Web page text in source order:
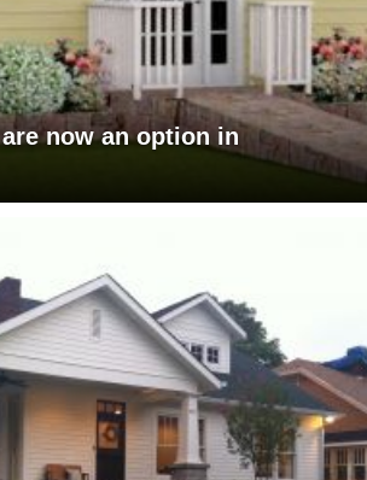
now an option in